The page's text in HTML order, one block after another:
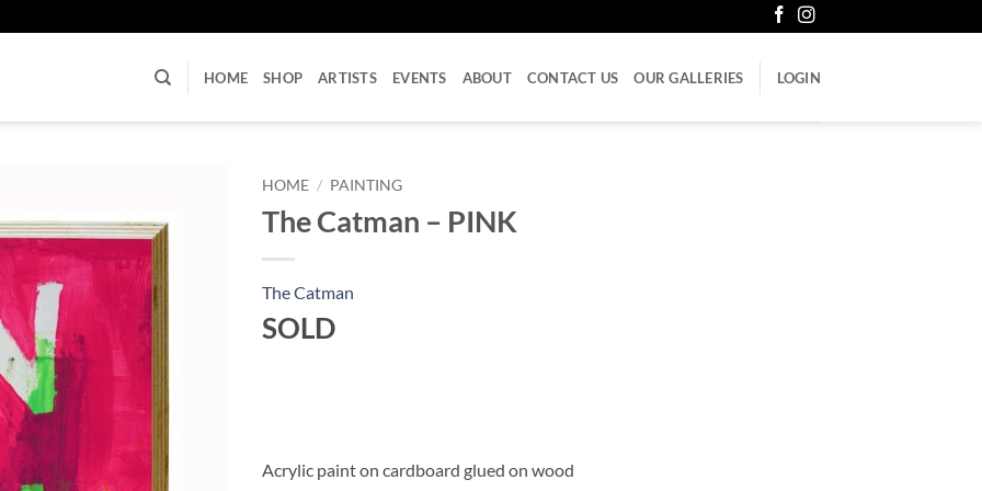
HOME SHOP ARTISTS EVENTS ABOUT CONTACT US OUR GALLERIES LOGIN
HOME / PAINTING
The Catman – PINK
The Catman
SOLD
Acrylic paint on cardboard glued on wood